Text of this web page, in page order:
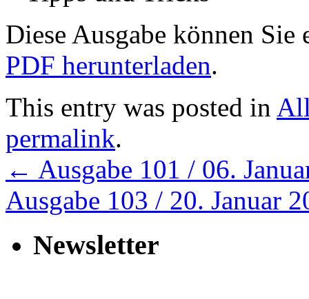
Diese Ausgabe können Sie
PDF herunterladen.
This entry was posted in
permalink.
← Ausgabe 101 / 06.
Ausgabe 103 / 20. Januar
Newsletter